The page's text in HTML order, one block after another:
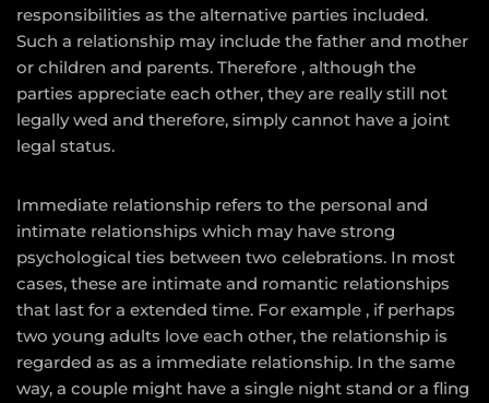
responsibilities as the alternative parties included.
Such a relationship may include the father and mother
or children and parents. Therefore , although the
parties appreciate each other, they are really still not
legally wed and therefore, simply cannot have a joint
legal status.
Immediate relationship refers to the personal and
intimate relationships which may have strong
psychological ties between two celebrations. In most
cases, these are intimate and romantic relationships
that last for a extended time. For example , if perhaps
two young adults love each other, the relationship is
regarded as as a immediate relationship. In the same
way, a couple might have a single night stand or a fling